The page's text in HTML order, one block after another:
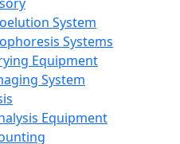
System
Systems
Equipment
System
Equipment